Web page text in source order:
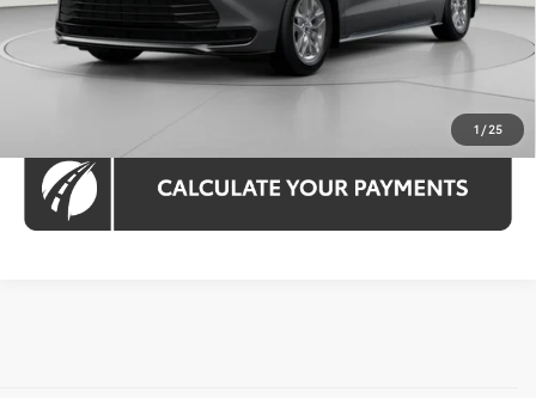
1 / 25